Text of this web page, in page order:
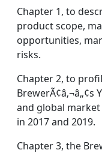
Chapter 1, to
product scope,
opportunities,
risks.
Chapter 2, to
BrewerÃ¢â‚¬â„¢s
and global market
in 2017 and 2019.
Chapter 3, the